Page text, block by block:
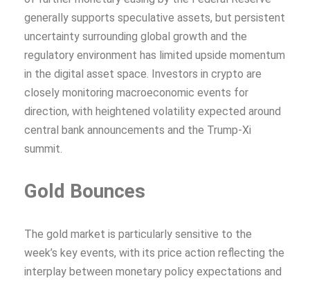
generally supports speculative assets, but persistent
uncertainty surrounding global growth and the
regulatory environment has limited upside momentum
in the digital asset space. Investors in crypto are
closely monitoring macroeconomic events for
direction, with heightened volatility expected around
central bank announcements and the Trump-Xi
summit.
Gold Bounces
The gold market is particularly sensitive to the
week’s key events, with its price action reflecting the
interplay between monetary policy expectations and